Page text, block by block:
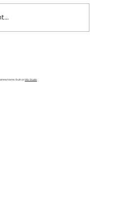
Habit (And How
Name. Built onWix Studio